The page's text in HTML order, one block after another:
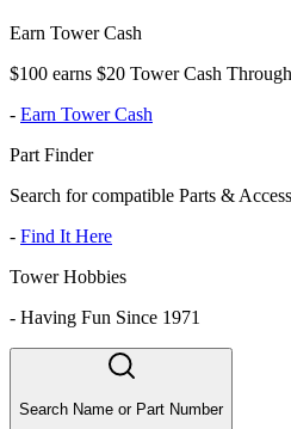
Earn Tower Cash
$100 earns $20 Tower Cash
- Earn Tower Cash
Part Finder
Search for compatible Parts &
- Find It Here
Tower Hobbies
- Having Fun Since 1971
Search Name or Part Number